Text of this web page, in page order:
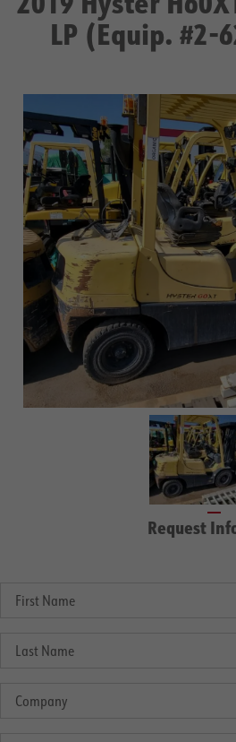
LP (Equip. #2-
Request